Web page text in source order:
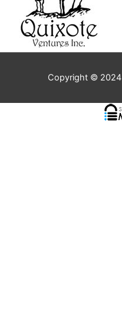
Copyright © 2024